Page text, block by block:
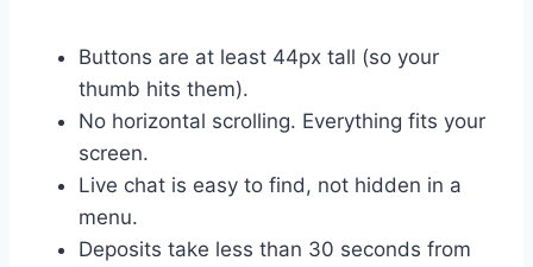
Buttons are at least 44px tall (so your
thumb hits them).
No horizontal scrolling. Everything fits your
screen.
Live chat is easy to find, not hidden in a
menu.
Deposits take less than 30 seconds from